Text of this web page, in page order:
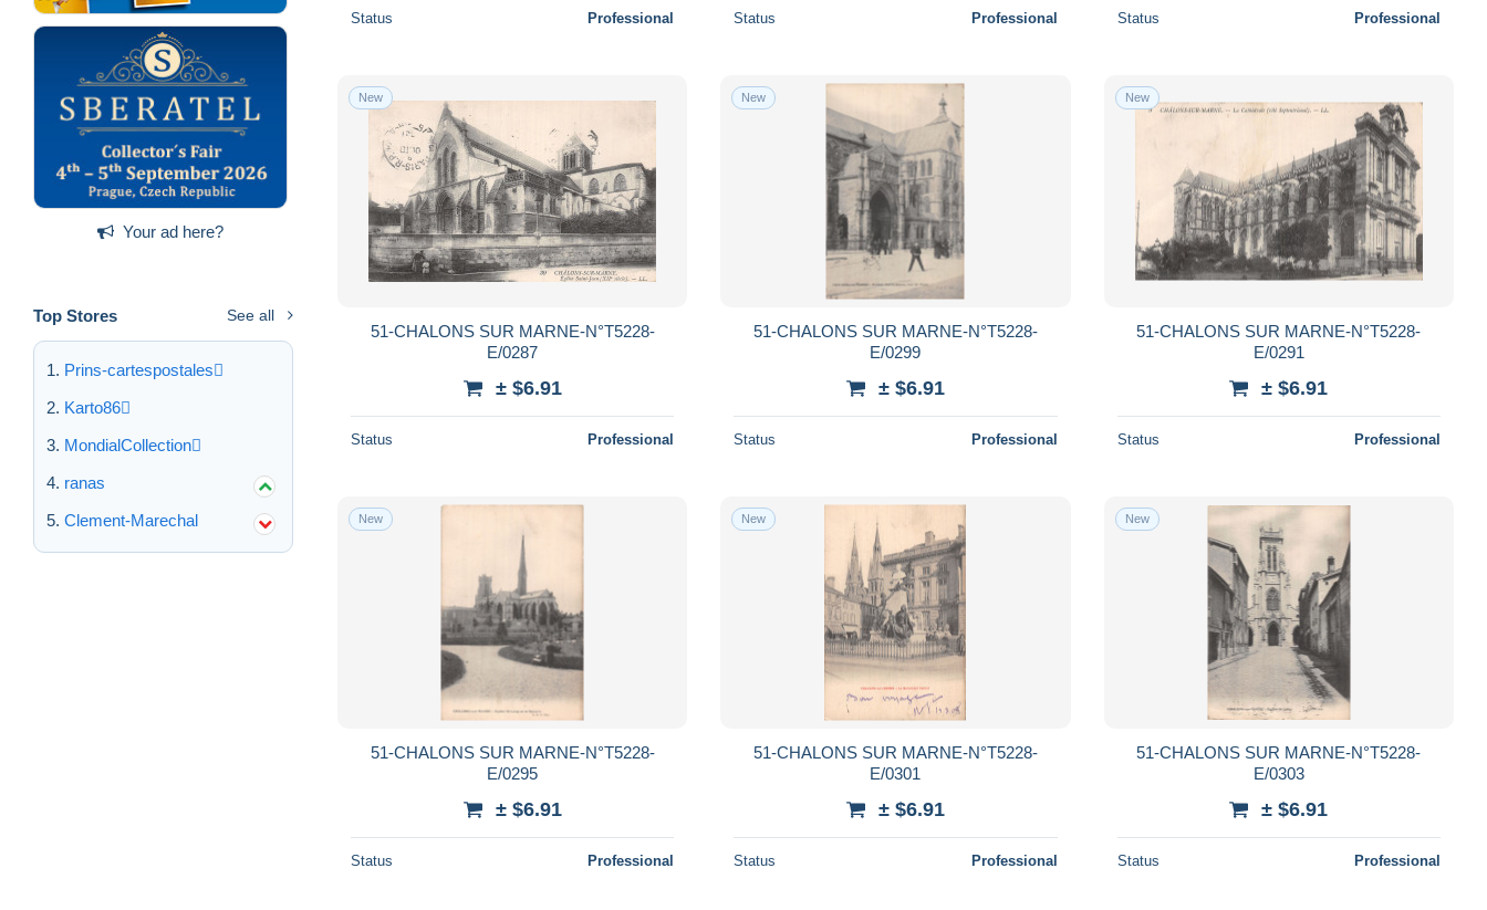
Your ad here?
Top Stores See all
Prins-cartespostales
Karto86
MondialCollection
ranas
Clement-Marechal
Status Professional Status Professional Status Professional
New
51-CHALONS SUR MARNE-N°T5228-
E/0287
± $6.91
Status Professional
New
51-CHALONS SUR MARNE-N°T5228-
E/0299
± $6.91
Status Professional
New
51-CHALONS SUR MARNE-N°T5228-
E/0291
± $6.91
Status Professional
New
51-CHALONS SUR MARNE-N°T5228-
E/0295
± $6.91
Status Professional
New
51-CHALONS SUR MARNE-N°T5228-
E/0301
± $6.91
Status Professional
New
51-CHALONS SUR MARNE-N°T5228-
E/0303
± $6.91
Status Professional